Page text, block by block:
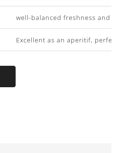
well-balanced freshness and
Excellent as an aperitif, perfect